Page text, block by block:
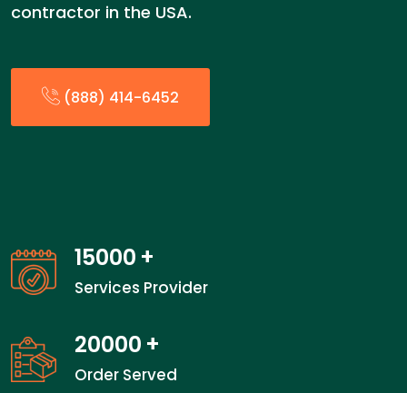
contractor in the USA.
(888) 414-6452
15000 +
Services Provider
20000 +
Order Served